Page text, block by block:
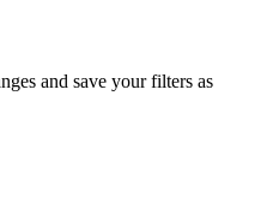
and save your filters as